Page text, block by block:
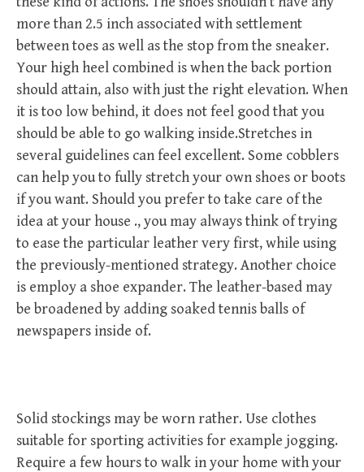
more than 2.5 inch associated with settlement
between toes as well as the stop from the sneaker.
Your high heel combined is when the back portion
should attain, also with just the right elevation. When
it is too low behind, it does not feel good that you
should be able to go walking inside.Stretches in
several guidelines can feel excellent. Some cobblers
can help you to fully stretch your own shoes or boots
if you want. Should you prefer to take care of the
idea at your house ., you may always think of trying
to ease the particular leather very first, while using
the previously-mentioned strategy. Another choice
is employ a shoe expander. The leather-based may
be broadened by adding soaked tennis balls of
newspapers inside of.
Solid stockings may be worn rather. Use clothes
suitable for sporting activities for example jogging.
Require a few hours to walk in your home with your